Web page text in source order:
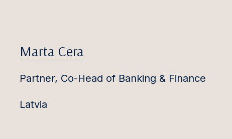
Marta Cera
Partner, Co-Head of Banking & Finance
Latvia